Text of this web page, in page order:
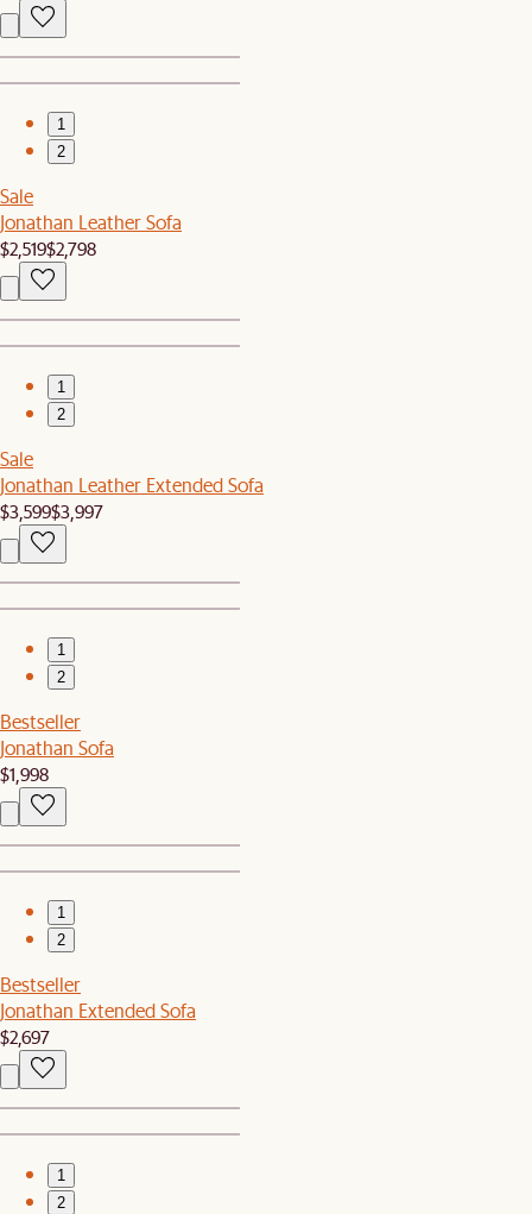
1
2
Sale
Jonathan Leather Sofa
$2,519$2,798
1
2
Sale
Jonathan Leather Extended Sofa
$3,599$3,997
1
2
Bestseller
Jonathan Sofa
$1,998
1
2
Bestseller
Jonathan Extended Sofa
$2,697
1
2